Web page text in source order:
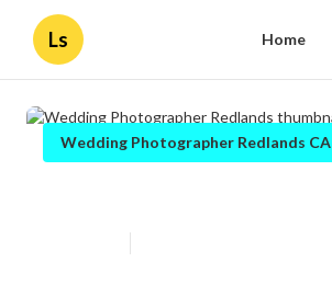
Ls Home
Wedding Photographer Redlands CA